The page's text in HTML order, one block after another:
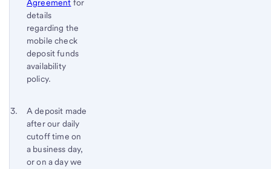
Agreement for
details
regarding the
mobile check
deposit funds
availability
policy.
Return
to
content,
Footnote
Footnote 3
A deposit made
after our daily
cutoff time on
a business day,
or on a day we